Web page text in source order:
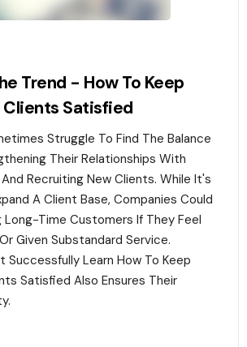
Trend - How To Keep
Satisfied
Struggle To Find The Balance
Their Relationships With
Recruiting New Clients. While It's
A Client Base, Companies Could
Long-Time Customers If They Feel
Given Substandard Service.
Successfully Learn How To Keep
Satisfied Also Ensures Their